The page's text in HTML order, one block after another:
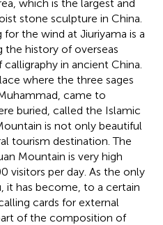
which is the largest and
stone sculpture in China.
the wind at Jiuriyama is a
the history of overseas
in ancient China.
where the three sages
came to
buried, called the Islamic
is not only beautiful
tourism destination. The
Mountain is very high
visitors per day. As the only
it has become, to a certain
cards for external
of the composition of